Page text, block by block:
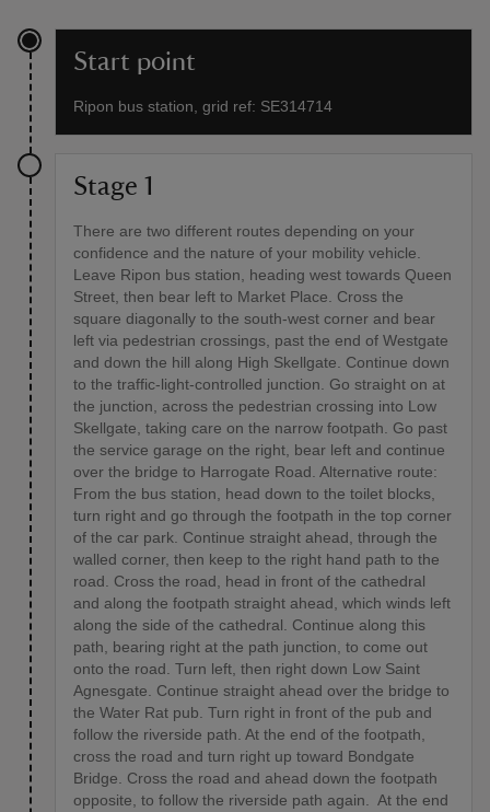
Start point
Ripon bus station, grid ref: SE314714
Stage 1
There are two different routes depending on your
confidence and the nature of your mobility vehicle.
Leave Ripon bus station, heading west towards Queen
Street, then bear left to Market Place. Cross the
square diagonally to the south-west corner and bear
left via pedestrian crossings, past the end of Westgate
and down the hill along High Skellgate. Continue down
to the traffic-light-controlled junction. Go straight on at
the junction, across the pedestrian crossing into Low
Skellgate, taking care on the narrow footpath. Go past
the service garage on the right, bear left and continue
over the bridge to Harrogate Road. Alternative route:
From the bus station, head down to the toilet blocks,
turn right and go through the footpath in the top corner
of the car park. Continue straight ahead, through the
walled corner, then keep to the right hand path to the
road. Cross the road, head in front of the cathedral
and along the footpath straight ahead, which winds left
along the side of the cathedral. Continue along this
path, bearing right at the path junction, to come out
onto the road. Turn left, then right down Low Saint
Agnesgate. Continue straight ahead over the bridge to
the Water Rat pub. Turn right in front of the pub and
follow the riverside path. At the end of the footpath,
cross the road and turn right up toward Bondgate
Bridge. Cross the road and ahead down the footpath
opposite, to follow the riverside path again. At the end